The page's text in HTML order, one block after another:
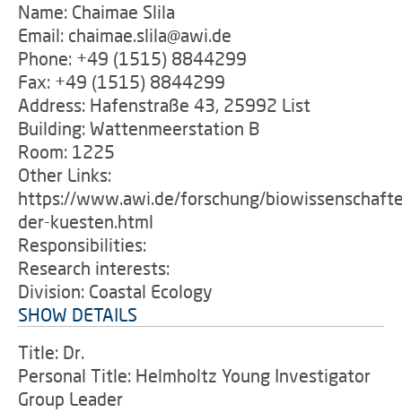
Name: Chaimae Slila
Email: chaimae.slila@awi.de
Phone: +49 (1515) 8844299
Fax: +49 (1515) 8844299
Address: Hafenstraße 43, 25992 List
Building: Wattenmeerstation B
Room: 1225
Other Links:
https://www.awi.de/forschung/
der-kuesten.html
Responsibilities:
Research interests:
Division: Coastal Ecology
SHOW DETAILS
Title: Dr.
Personal Title: Helmholtz Young Investigator
Group Leader